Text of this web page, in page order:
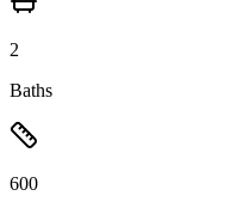
2
Baths
600